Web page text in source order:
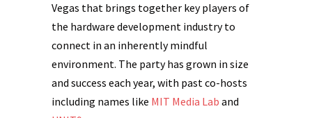
Vegas that brings together key players of
the hardware development industry to
connect in an inherently mindful
environment. The party has grown in size
and success each year, with past co-hosts
including names like MIT Media Lab and